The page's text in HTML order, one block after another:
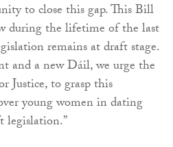
to close this gap. This Bill
during the lifetime of the last
remains at draft stage.
and a new Dáil, we urge the
Justice, to grasp this
young women in dating
legislation.”